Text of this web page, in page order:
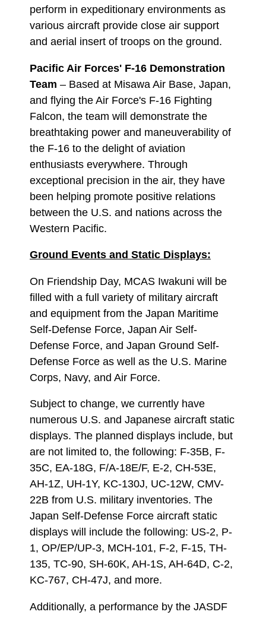
perform in expeditionary environments as
various aircraft provide close air support
and aerial insert of troops on the ground.
Pacific Air Forces' F-16 Demonstration
Team – Based at Misawa Air Base, Japan,
and flying the Air Force's F-16 Fighting
Falcon, the team will demonstrate the
breathtaking power and maneuverability of
the F-16 to the delight of aviation
enthusiasts everywhere. Through
exceptional precision in the air, they have
been helping promote positive relations
between the U.S. and nations across the
Western Pacific.
Ground Events and Static Displays:
On Friendship Day, MCAS Iwakuni will be
filled with a full variety of military aircraft
and equipment from the Japan Maritime
Self-Defense Force, Japan Air Self-
Defense Force, and Japan Ground Self-
Defense Force as well as the U.S. Marine
Corps, Navy, and Air Force.
Subject to change, we currently have
numerous U.S. and Japanese aircraft static
displays. The planned displays include, but
are not limited to, the following: F-35B, F-
35C, EA-18G, F/A-18E/F, E-2, CH-53E,
AH-1Z, UH-1Y, KC-130J, UC-12W, CMV-
22B from U.S. military inventories. The
Japan Self-Defense Force aircraft static
displays will include the following: US-2, P-
1, OP/EP/UP-3, MCH-101, F-2, F-15, TH-
135, TC-90, SH-60K, AH-1S, AH-64D, C-2,
KC-767, CH-47J, and more.
Additionally, a performance by the JASDF